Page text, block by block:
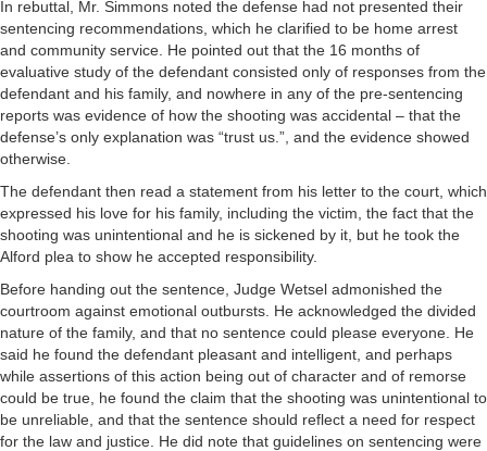
In rebuttal, Mr. Simmons noted the defense had not presented their
sentencing recommendations, which he clarified to be home arrest
and community service. He pointed out that the 16 months of
evaluative study of the defendant consisted only of responses from the
defendant and his family, and nowhere in any of the pre-sentencing
reports was evidence of how the shooting was accidental – that the
defense’s only explanation was “trust us.”, and the evidence showed
otherwise.
The defendant then read a statement from his letter to the court, which
expressed his love for his family, including the victim, the fact that the
shooting was unintentional and he is sickened by it, but he took the
Alford plea to show he accepted responsibility.
Before handing out the sentence, Judge Wetsel admonished the
courtroom against emotional outbursts. He acknowledged the divided
nature of the family, and that no sentence could please everyone. He
said he found the defendant pleasant and intelligent, and perhaps
while assertions of this action being out of character and of remorse
could be true, he found the claim that the shooting was unintentional to
be unreliable, and that the sentence should reflect a need for respect
for the law and justice. He did note that guidelines on sentencing were